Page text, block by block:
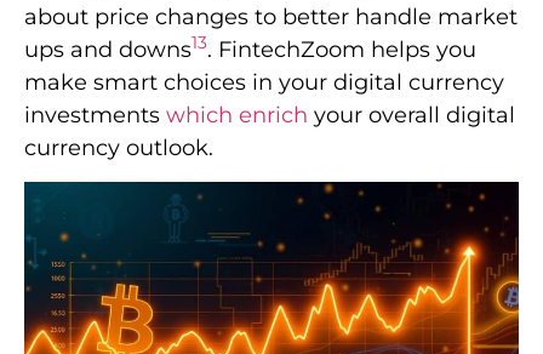
about price changes to better handle market
ups and downs13. FintechZoom helps you
make smart choices in your digital currency
investments which enrich your overall digital
currency outlook.